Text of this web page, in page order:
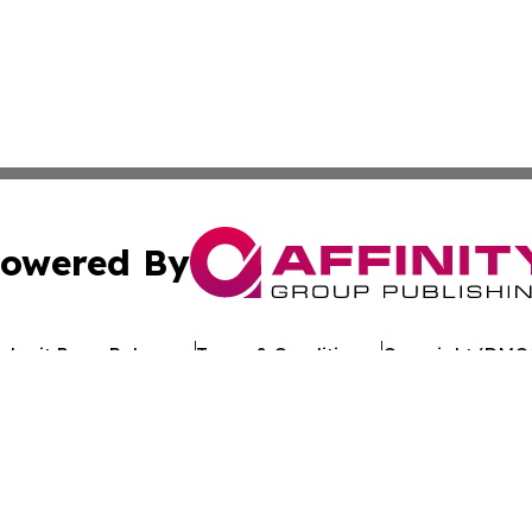
By
Press Release Terms & Conditions Copyright/